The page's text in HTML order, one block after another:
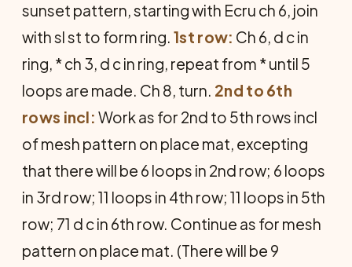
sunset pattern, starting with Ecru ch 6, join
with sl st to form ring. 1st row: Ch 6, d c in
ring, * ch 3, d c in ring, repeat from * until 5
loops are made. Ch 8, turn. 2nd to 6th
rows incl: Work as for 2nd to 5th rows incl
of mesh pattern on place mat, excepting
that there will be 6 loops in 2nd row; 6 loops
in 3rd row; 11 loops in 4th row; 11 loops in 5th
row; 71 d c in 6th row. Continue as for mesh
pattern on place mat. (There will be 9